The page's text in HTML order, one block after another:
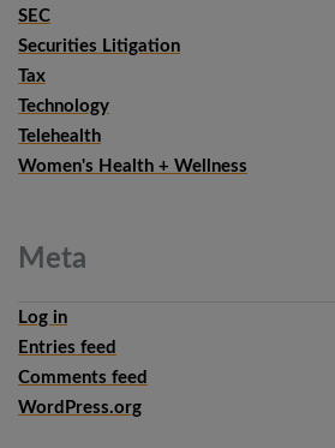
SEC
Securities Litigation
Tax
Technology
Telehealth
Women's Health + Wellness
Meta
Log in
Entries feed
Comments feed
WordPress.org